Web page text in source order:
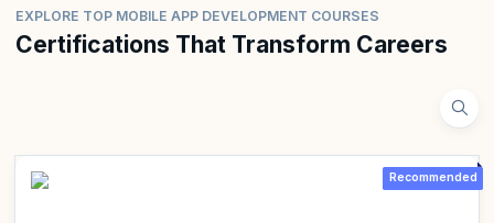
EXPLORE TOP MOBILE APP DEVELOPMENT COURSES
Certifications That Transform Careers
Recommended